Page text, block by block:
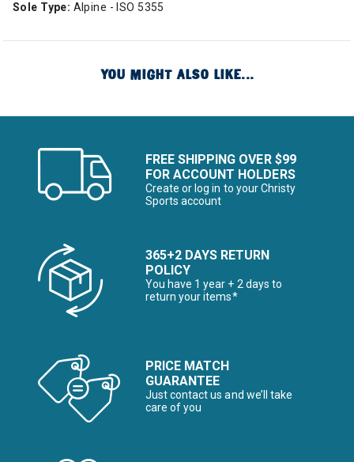
Sole Type: Alpine - ISO 5355
YOU MIGHT ALSO LIKE...
FREE SHIPPING OVER $99
FOR ACCOUNT HOLDERS
Create or log in to your Christy
Sports account
365+2 DAYS RETURN
POLICY
You have 1 year + 2 days to
return your items*
PRICE MATCH
GUARANTEE
Just contact us and we’ll take
care of you